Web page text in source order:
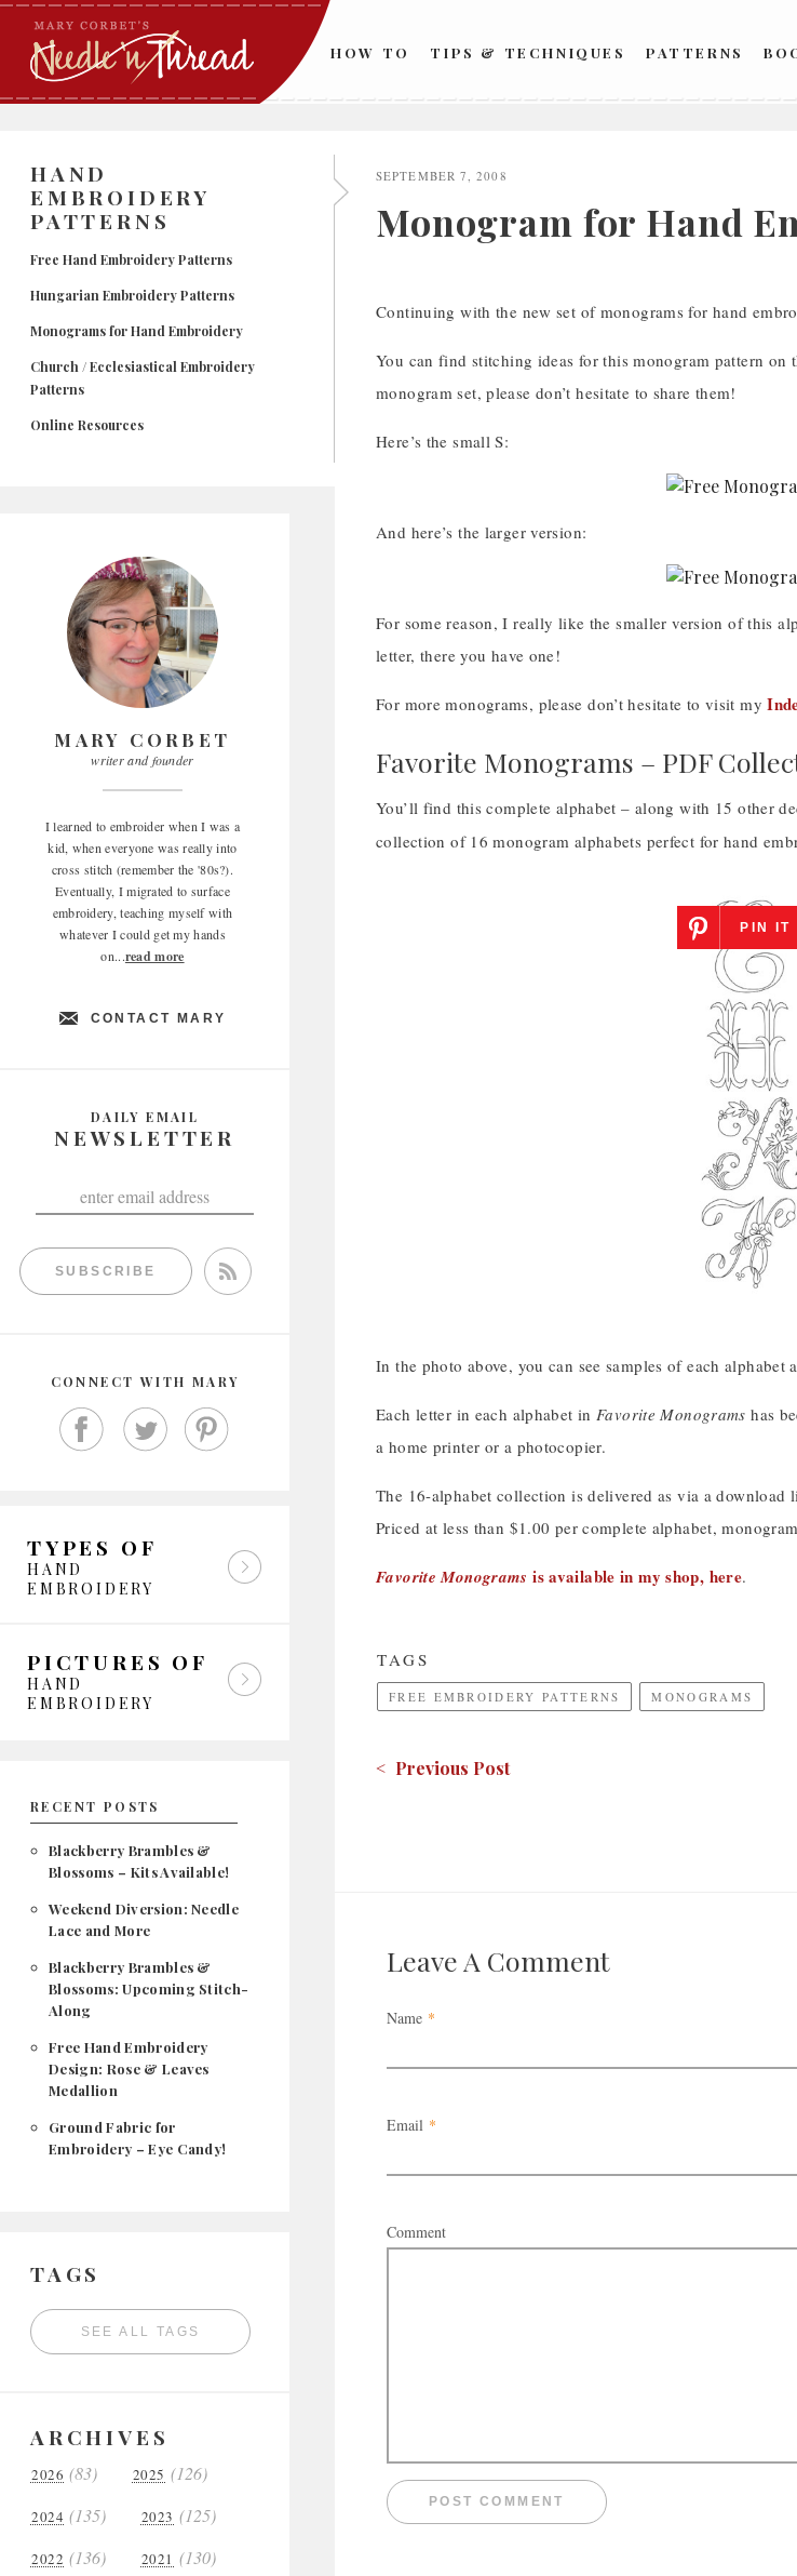
Skip
content
HOW TO TIPS & TECHNIQUES PATTERNS
HAND
EMBROIDERY
PATTERNS
Free Hand Embroidery Patterns
Hungarian Embroidery Patterns
Monograms for Hand Embroidery
Church / Ecclesiastical Embroidery
Patterns
Online Resources
MARY CORBET
writer and founder
I learned to embroider when I was a
kid, when everyone was really into
cross stitch (remember the '80s?).
Eventually, I migrated to surface
embroidery, teaching myself with
whatever I could get my hands
on...read more
CONTACT MARY
DAILY EMAIL
NEWSLETTER
SUBSCRIBE
CONNECT WITH MARY
TYPES OF
HAND
EMBROIDERY
PICTURES OF
HAND
EMBROIDERY
RECENT POSTS
Blackberry Brambles &
Blossoms – Kits Available!
Weekend Diversion: Needle
Lace and More
Blackberry Brambles &
Blossoms: Upcoming Stitch-
Along
Free Hand Embroidery
Design: Rose & Leaves
Medallion
Ground Fabric for
Embroidery – Eye Candy!
TAGS
SEE ALL TAGS
ARCHIVES
2026 (83) 2025 (126)
2024 (135) 2023 (125)
2022 (136) 2021 (130)
SEPTEMBER 7, 2008
Monogram for Hand
Continuing with the new set of monograms for hand
You can find stitching ideas for this monogram pattern
monogram set, please don’t hesitate to share them!
Here’s the small S:
And here’s the larger version:
For some reason, I really like the smaller version of this
letter, there you have one!
For more monograms, please don’t hesitate to visit my
Favorite Monograms – PDF
You’ll find this complete alphabet – along with 15 other
collection of 16 monogram alphabets perfect for hand
PIN IT
In the photo above, you can see samples of each
Each letter in each alphabet in Favorite Monograms has
a home printer or a photocopier.
The 16-alphabet collection is delivered as via a
Priced at less than $1.00 per complete alphabet,
Favorite Monograms is available in my shop, here.
TAGS
FREE EMBROIDERY PATTERNS MONOGRAMS
< Previous Post
Leave A Comment
Name *
Email *
Comment